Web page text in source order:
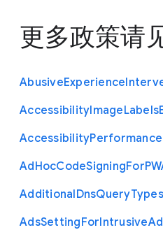
更多政策请
AbusiveExperience
AccessibilityImageLabels
AccessibilityPerformance
AdHocCodeSigningForPW
AdditionalDnsQueryTypes
AdsSettingForIntrusive